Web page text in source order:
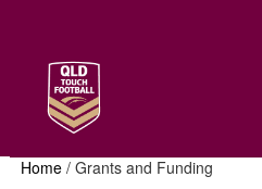
Home /Grants and Funding